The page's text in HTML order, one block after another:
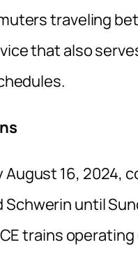
traveling
that also
August 16,
until
trains